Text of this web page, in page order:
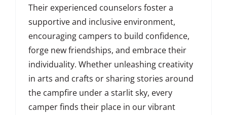
Their experienced counselors foster a
supportive and inclusive environment,
encouraging campers to build confidence,
forge new friendships, and embrace their
individuality. Whether unleashing creativity
in arts and crafts or sharing stories around
the campfire under a starlit sky, every
camper finds their place in our vibrant